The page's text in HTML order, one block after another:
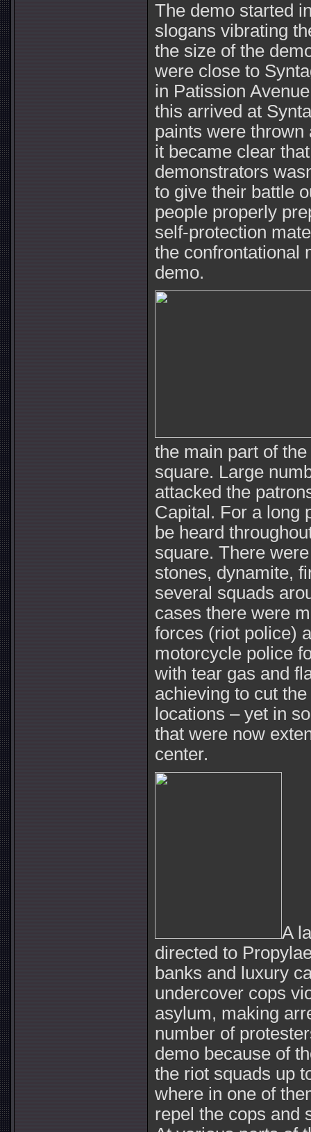
The demo started
slogans vibrating
the size of the
were close to
in Patission
this arrived at
paints were
it became clear
demonstrators
to give their battle
people properly
self-protection
the confrontational
demo.
the main part of
square. Large
attacked the
Capital. For a long
be heard
square. There
stones, dynamite,
several squads
cases there were
forces (riot police)
motorcycle police
with tear gas and
achieving to cut
locations – yet in
that were now
center.
A
directed to
banks and luxury
undercover cops
asylum, making
number of
demo because of
the riot squads up
where in one of
repel the cops and